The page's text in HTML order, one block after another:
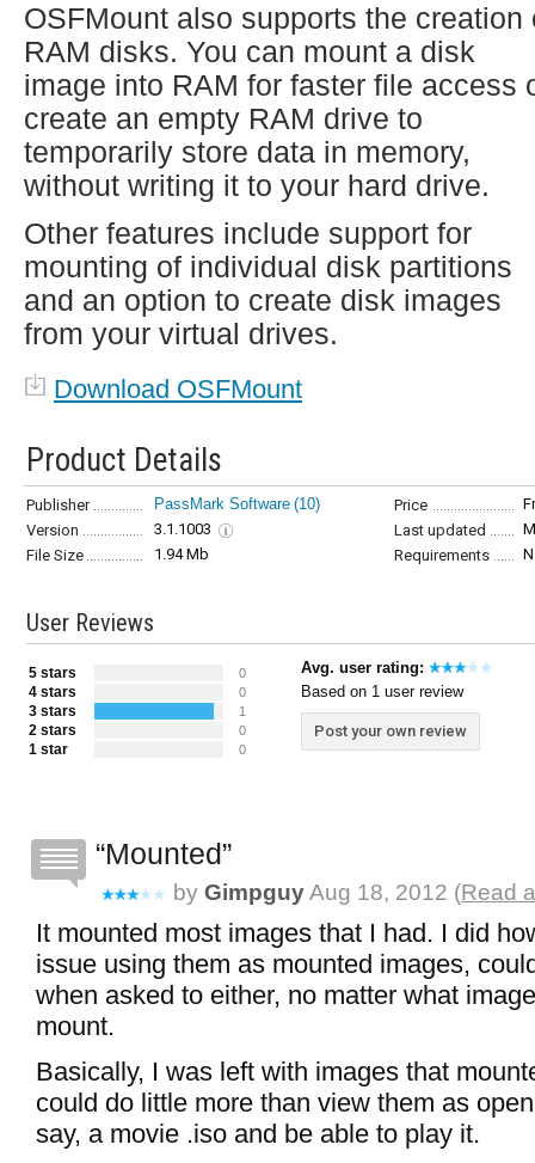
OSFMount also supports the creation
RAM disks. You can mount a disk
image into RAM for faster file access
create an empty RAM drive to
temporarily store data in memory,
without writing it to your hard drive.
Other features include support for
mounting of individual disk partitions
and an option to create disk images
from your virtual drives.
Download OSFMount
Product Details
Publisher PassMark Software (10) Price
Version
3.1.1003 Last updated
File Size
1.94 Mb Requirements
User Reviews
5 stars 0
4 stars 0
3 stars 1
2 stars 0
1 star 0
Avg. user rating:
Based on 1 user review
Post your own review
Mounted
by GimpguyAug 18, 2012 (Read
It mounted most images that I had. I did
issue using them as mounted images,
when asked to either, no matter what
mount.
Basically, I was left with images that
could do little more than view them as
say, a movie .iso and be able to play it.